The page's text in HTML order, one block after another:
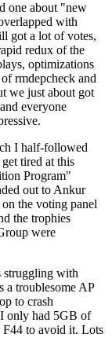
one about "new
with
got a lot of votes,
redux of the
optimizations
rmdepcheck and
we just about got
everyone
I half-followed
tired at this
Program"
out to Ankur
the voting panel
the trophies
were
struggling with
a troublesome AP
to crash
only had 5GB of
F44 to avoid it. Lots